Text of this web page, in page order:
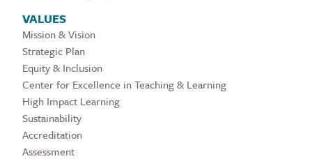
VALUES
Mission & Vision
Strategic Plan
Equity & Inclusion
Center for Excellence in Teaching & Learning
High Impact Learning
Sustainability
Accreditation
Assessment